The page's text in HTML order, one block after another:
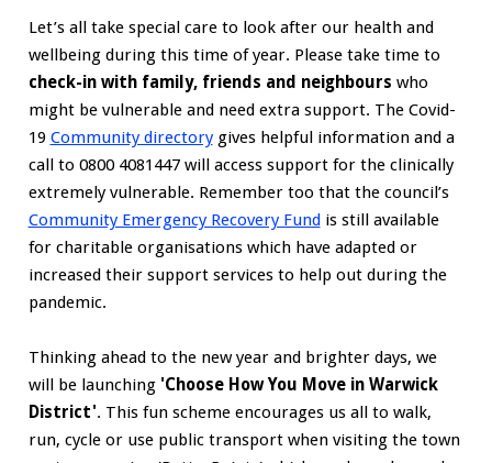
Let’s all take special care to look after our health and
wellbeing during this time of year. Please take time to
check-in with family, friends and neighbours who
might be vulnerable and need extra support. The Covid-
19 Community directorygives helpful information and a
call to 0800 4081447 will access support for the clinically
extremely vulnerable. Remember too that the council’s
Community Emergency Recovery Fundis still available
for charitable organisations which have adapted or
increased their support services to help out during the
pandemic.
Thinking ahead to the new year and brighter days, we
will be launching 'Choose How You Move in Warwick
District'. This fun scheme encourages us all to walk,
run, cycle or use public transport when visiting the town